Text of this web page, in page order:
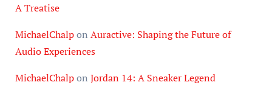
A Treatise
MichaelChalpon Auractive: Shaping the Future of
Audio Experiences
MichaelChalpon Jordan 14: A Sneaker Legend